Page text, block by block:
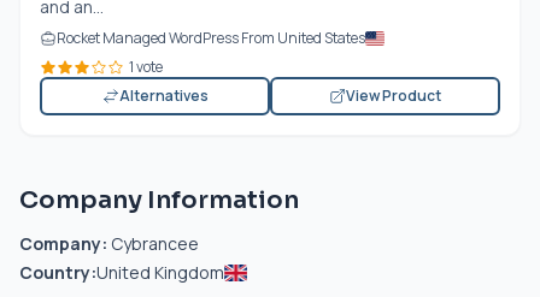
and an...
Rocket Managed WordPress From United States
1 vote
Alternatives
View Product
Company Information
Company: Cybrancee
Country:United Kingdom